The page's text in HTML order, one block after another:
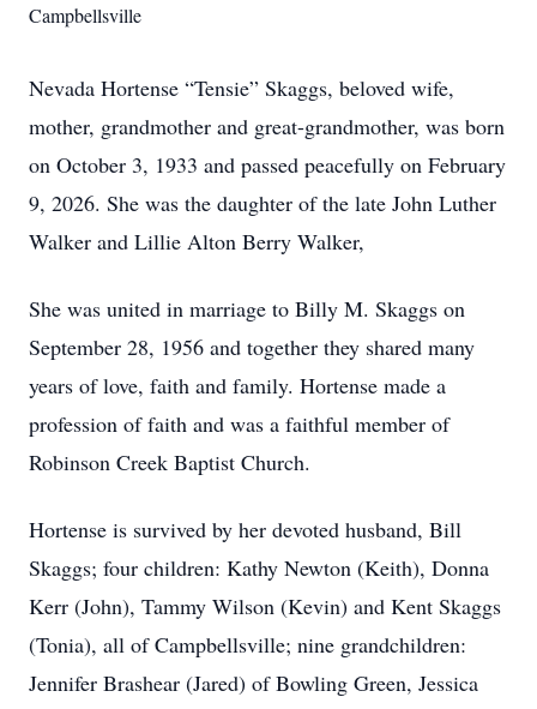
Campbellsville
Nevada Hortense “Tensie” Skaggs, beloved wife,
mother, grandmother and great-grandmother, was born
on October 3, 1933 and passed peacefully on February
9, 2026. She was the daughter of the late John Luther
Walker and Lillie Alton Berry Walker,
She was united in marriage to Billy M. Skaggs on
September 28, 1956 and together they shared many
years of love, faith and family. Hortense made a
profession of faith and was a faithful member of
Robinson Creek Baptist Church.
Hortense is survived by her devoted husband, Bill
Skaggs; four children: Kathy Newton (Keith), Donna
Kerr (John), Tammy Wilson (Kevin) and Kent Skaggs
(Tonia), all of Campbellsville; nine grandchildren:
Jennifer Brashear (Jared) of Bowling Green, Jessica